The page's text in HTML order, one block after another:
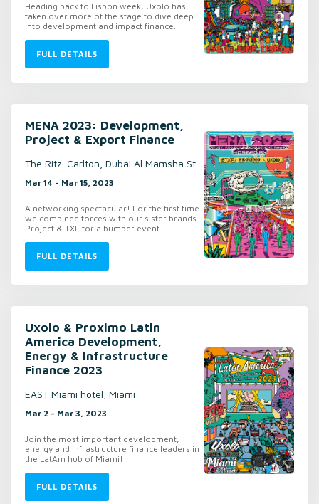
Heading back to Lisbon week, Uxolo has
taken over more of the stage to dive deep
into development and impact finance...
FULL DETAILS
MENA 2023: Development,
Project & Export Finance
The Ritz-Carlton, Dubai Al Mamsha St
Mar 14 - Mar 15, 2023
A networking spectacular! For the first time
we combined forces with our sister brands
Project & TXF for a bumper event...
FULL DETAILS
Uxolo & Proximo Latin
America Development,
Energy & Infrastructure
Finance 2023
EAST Miami hotel, Miami
Mar 2 - Mar 3, 2023
Join the most important development,
energy and infrastructure finance leaders in
the LatAm hub of Miami!
FULL DETAILS